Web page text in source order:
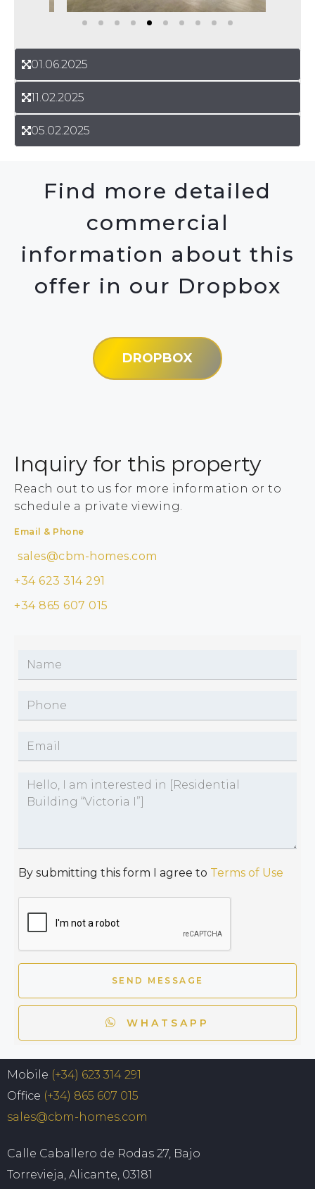
01.06.2025
11.02.2025
05.02.2025
Find more detailed
commercial
information about this
offer in our Dropbox
DROPBOX
Inquiry for this property
Reach out to us for more information or to
schedule a private viewing.
Email & Phone
sales@cbm-homes.com
+34 623 314 291
+34 865 607 015
By submitting this form I agree to Terms of Use
SEND MESSAGE
WHATSAPP
Mobile (+34) 623 314 291
Office (+34) 865 607 015
sales@cbm-homes.com
Calle Caballero de Rodas 27, Bajo
Torrevieja, Alicante, 03181